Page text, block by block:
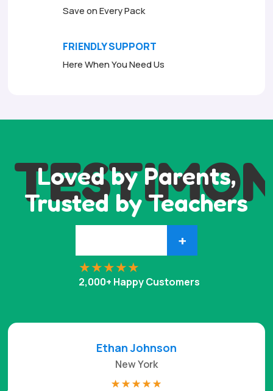
Save on Every Pack
FRIENDLY SUPPORT
Here When You Need Us
Loved by Parents,
Trusted by Teachers
+
2,000+ Happy Customers
Ethan Johnson
New York
☆ ☆ ☆ ☆ ☆